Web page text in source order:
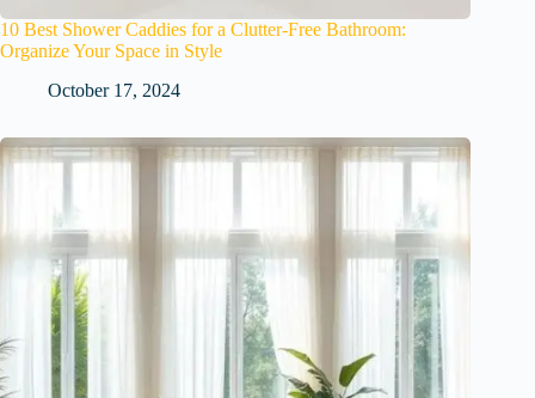
10 Best Shower Caddies for a Clutter-Free Bathroom:
Organize Your Space in Style
October 17, 2024